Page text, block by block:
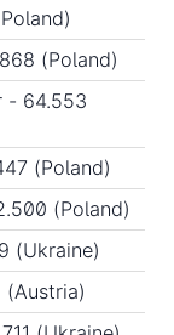
(Poland)
- 64.553
(Poland)
(Poland)
(Ukraine)
(Austria)